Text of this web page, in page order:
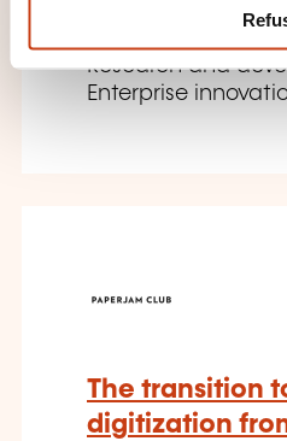
Research and
Enterprise
The transition
digitization